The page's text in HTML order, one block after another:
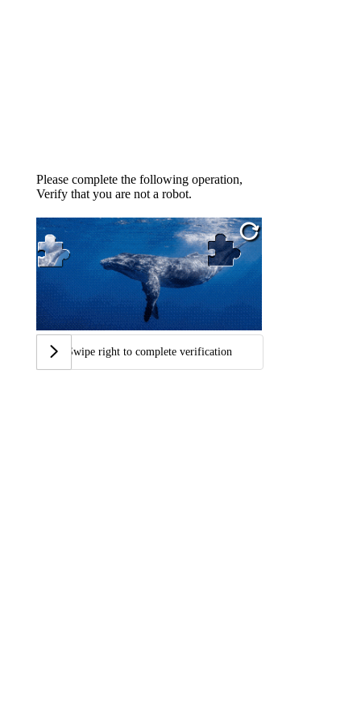
Please complete the following operation,
Verify that you are not a robot.
Swipe right to complete verification